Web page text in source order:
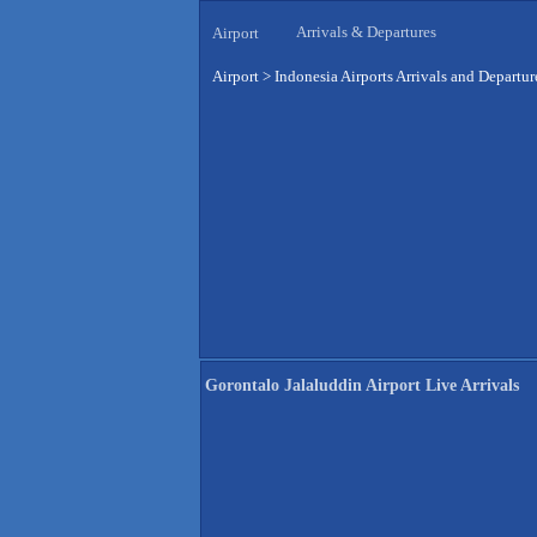
Airport Arrivals & Departures
Airport > Indonesia Airports Arrivals and
Gorontalo Jalaluddin Airport Live Arrivals